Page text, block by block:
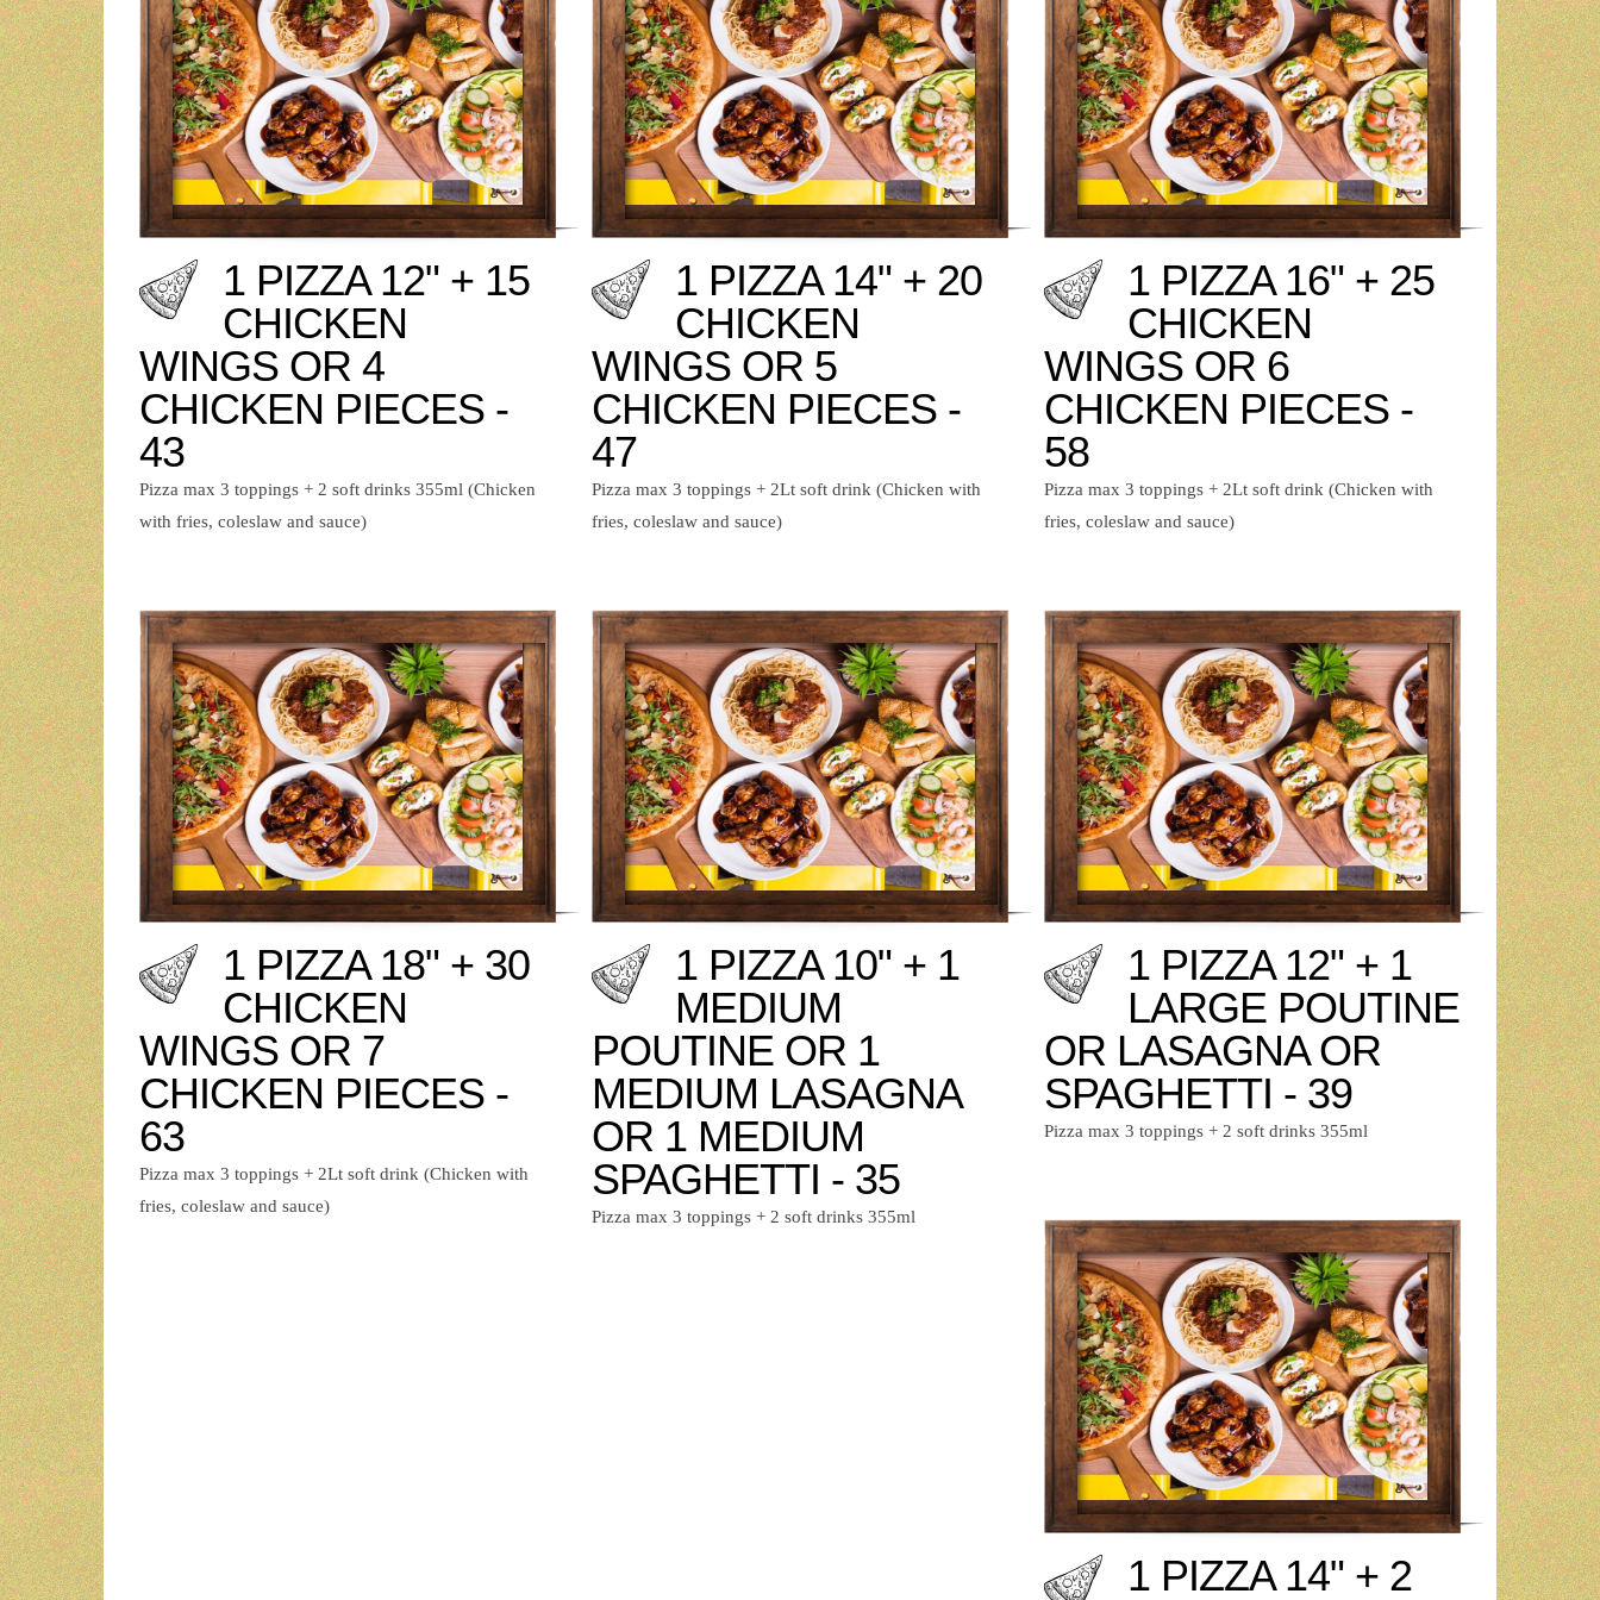
1 PIZZA 12" + 15
CHICKEN
WINGS OR 4
CHICKEN PIECES -
43
Pizza max 3 toppings + 2 soft drinks 355ml (Chicken
with fries, coleslaw and sauce)
1 PIZZA 14" + 20
CHICKEN
WINGS OR 5
CHICKEN PIECES -
47
Pizza max 3 toppings + 2Lt soft drink (Chicken with
fries, coleslaw and sauce)
1 PIZZA 16" + 25
CHICKEN
WINGS OR 6
CHICKEN PIECES -
58
Pizza max 3 toppings + 2Lt soft drink (Chicken with
fries, coleslaw and sauce)
1 PIZZA 18" + 30
CHICKEN
WINGS OR 7
CHICKEN PIECES -
63
Pizza max 3 toppings + 2Lt soft drink (Chicken with
fries, coleslaw and sauce)
1 PIZZA 10" + 1
MEDIUM
POUTINE OR 1
MEDIUM LASAGNA
OR 1 MEDIUM
SPAGHETTI - 35
Pizza max 3 toppings + 2 soft drinks 355ml
1 PIZZA 12" + 1
LARGE POUTINE
OR LASAGNA OR
SPAGHETTI - 39
Pizza max 3 toppings + 2 soft drinks 355ml
1 PIZZA 14" + 2